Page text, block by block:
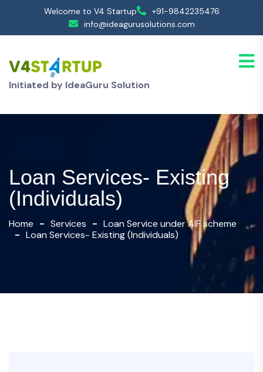
Welcome to V4 Startup
+91-9842235476
info@ideagurusolutions.com
Initiated by IdeaGuru Solution
Loan Services- Existing
(Individuals)
Home Services
Loan Service under AIF scheme
Loan Services- Existing (Individuals)